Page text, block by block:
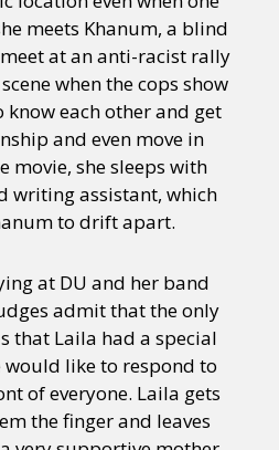
meets Khanum, a blind
at an anti-racist rally
when the cops show
know each other and get
and even move in
movie, she sleeps with
writing assistant, which
to drift apart.
at DU and her band
admit that the only
that Laila had a special
like to respond to
of everyone. Laila gets
the finger and leaves